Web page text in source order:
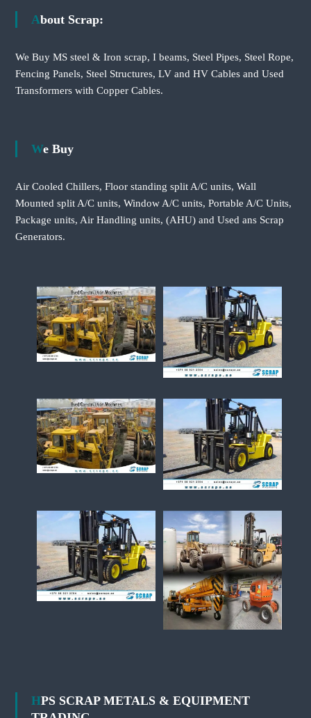
About Scrap:
We Buy MS steel & Iron scrap, I beams, Steel Pipes, Steel Rope,
Fencing Panels, Steel Structures, LV and HV Cables and Used
Transformers with Copper Cables.
We Buy
Air Cooled Chillers, Floor standing split A/C units, Wall
Mounted split A/C units, Window A/C units, Portable A/C Units,
Package units, Air Handling units, (AHU) and Used ans Scrap
Generators.
HPS SCRAP METALS & EQUIPMENT